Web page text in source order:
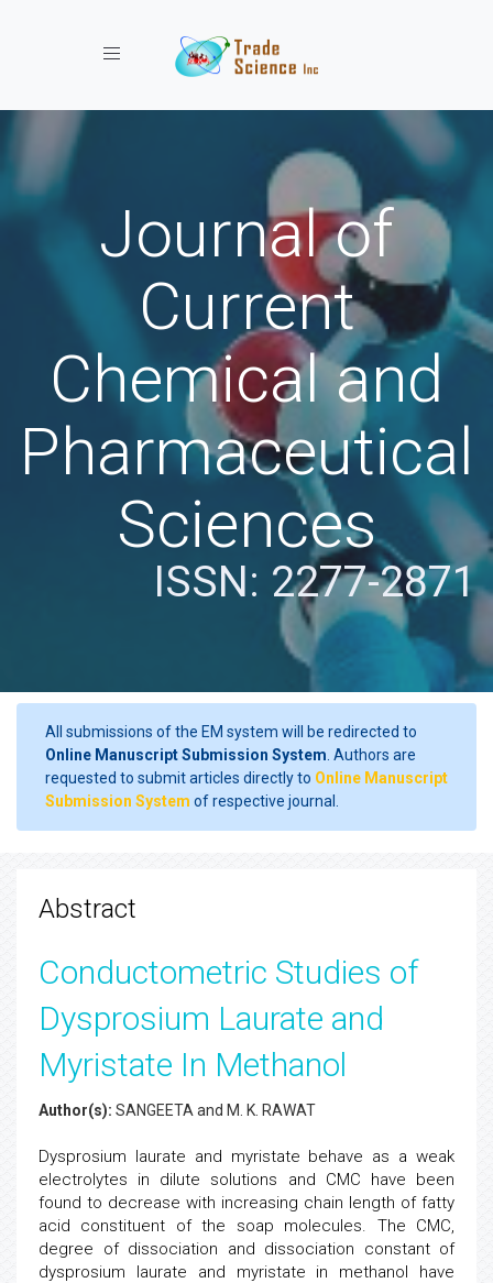
Toggle navigation
Journal of
Current
Chemical and
Pharmaceutical
Sciences
ISSN: 2277-2871
All submissions of the EM system will be redirected to
Online Manuscript Submission System . Authors are
requested to submit articles directly to Online Manuscript
Submission System of respective journal.
Abstract
Conductometric Studies of
Dysprosium Laurate and
Myristate In Methanol
Author(s): SANGEETA and M. K. RAWAT
Dysprosium laurate and myristate behave as a weak
electrolytes in dilute solutions and CMC have been
found to decrease with increasing chain length of fatty
acid constituent of the soap molecules. The CMC,
degree of dissociation and dissociation constant of
dysprosium laurate and myristate in methanol have